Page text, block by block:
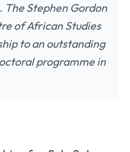
The Stephen Gordon
of African Studies
to an outstanding
programme in